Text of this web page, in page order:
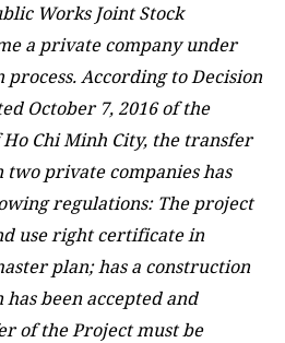
Works Joint Stock
a private company under
According to Decision
October 7, 2016 of the
Chi Minh City, the transfer
private companies has
regulations: The project
use right certificate in
plan; has a construction
been accepted and
of the Project must be